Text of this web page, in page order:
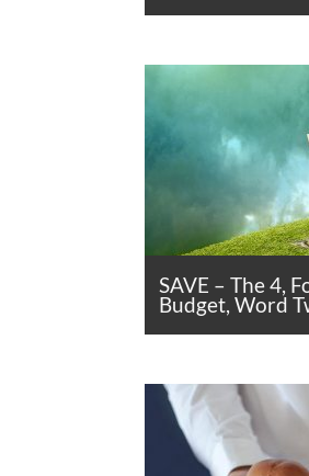
SAVE – The 4,
Budget, Word